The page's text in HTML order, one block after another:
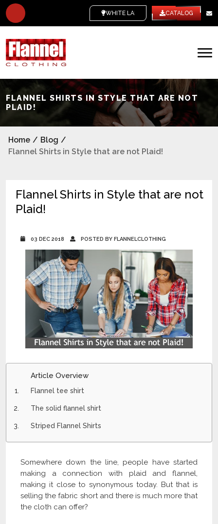
WHITE LABEL CATALOG
FLANNEL SHIRTS IN STYLE THAT ARE NOT
PLAID!
Home / Blog /
Flannel Shirts in Style that are not Plaid!
Flannel Shirts in Style that are not
Plaid!
03 DEC 2018 POSTED BY FLANNELCLOTHING
Article Overview
Flannel tee shirt
The solid flannel shirt
Striped Flannel Shirts
Somewhere down the line, people have started
making a connection with plaid and flannel,
making it close to synonymous today. But that is
selling the fabric short and there is much more that
the cloth can offer?